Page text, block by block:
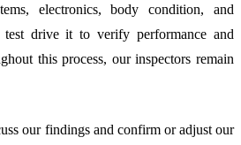
electronics, body condition, and
drive it to verify performance and
this process, our inspectors remain
our findings and confirm or adjust our